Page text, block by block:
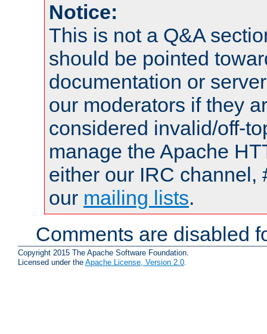
Notice:
This is not a Q&A
should be pointed
documentation or
our moderators if they
considered invalid/off-
manage the Apache
either our IRC channel,
our mailing lists.
Comments are disabled
Copyright 2015 The Apache Software Foundation.
Licensed under the Apache License, Version 2.0